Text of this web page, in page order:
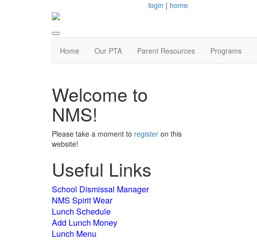
login | home
Home Our PTA Parent Resources Programs
Welcome to
NMS!
Please take a moment to register on this
website!
Useful Links
School Dismissal Manager
NMS Spirit Wear
Lunch Schedule
Add Lunch Money
Lunch Menu